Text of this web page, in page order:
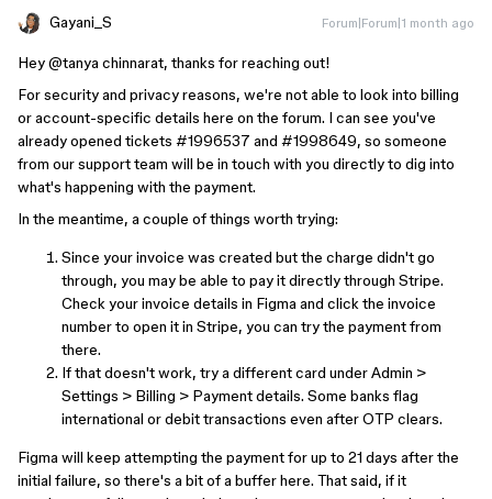
Gayani_S Forum|Forum|1 month ago
Hey ​@tanya chinnarat, thanks for reaching out!
For security and privacy reasons, we're not able to look into billing
or account-specific details here on the forum. I can see you've
already opened tickets #1996537 and #1998649, so someone
from our support team will be in touch with you directly to dig into
what's happening with the payment.
In the meantime, a couple of things worth trying:
Since your invoice was created but the charge didn't go
through, you may be able to pay it directly through Stripe.
Check your invoice details in Figma and click the invoice
number to open it in Stripe, you can try the payment from
there.
If that doesn't work, try a different card under Admin >
Settings > Billing > Payment details. Some banks flag
international or debit transactions even after OTP clears.
Figma will keep attempting the payment for up to 21 days after the
initial failure, so there's a bit of a buffer here. That said, if it